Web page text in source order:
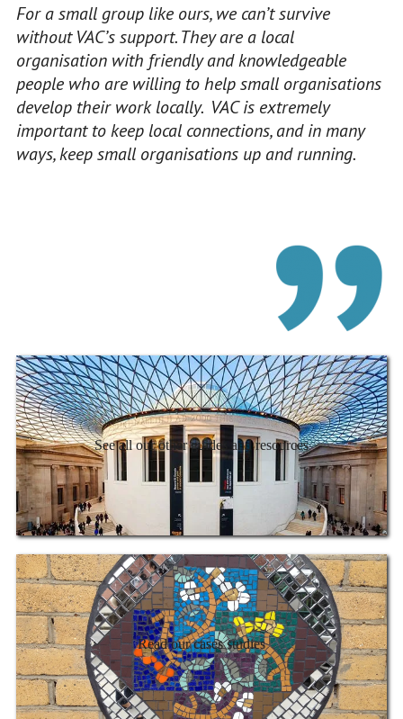
For a small group like ours, we can’t survive
without VAC’s support. They are a local
organisation with friendly and knowledgeable
people who are willing to help small organisations
develop their work locally. VAC is extremely
important to keep local connections, and in many
ways, keep small organisations up and running.
See all our other guides and resources
Read our cases studies